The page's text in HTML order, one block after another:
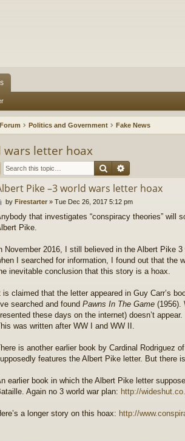
Politics and Government Fake News
wars letter hoax
Search
Pike –3 world wars letter hoax
P
s
t
by Firestarter» Tue Dec 26, 2017 5:12 pm
that investigates “conspiracy theories” will
Pike.
November 2016, I still believed in the Albert Pike
I searched for information, I found out that the
inevitable conclusion that this story is a hoax.
is claimed that the letter appeared in Guy Carr’s
searched and found Pawns In The Game (1956).
these days on the internet) doesn’t appear.
was written after WW I and WW II.
is another earlier book by Cardinal Rodriguez
features the Albert Pike letter. But there
earlier book in which the Albert Pike letter
Again no 3 world war plan: http://
a longer story on this hoax: http://